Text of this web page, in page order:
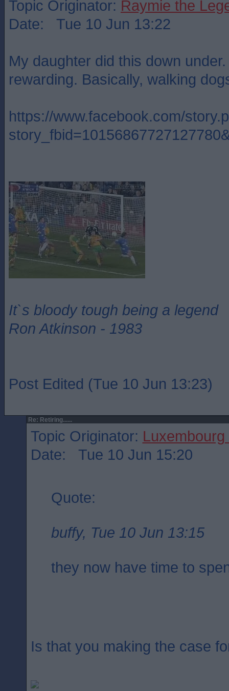
Topic Originator: Raymie the
Date: Tue 10 Jun 13:22
My daughter did this down
rewarding. Basically, walking
https://www.facebook.com/
It`s bloody tough being a legend
Ron Atkinson - 1983
Post Edited (Tue 10 Jun 13:23)
Re: Retiring......
Topic Originator: Luxembourg
Date: Tue 10 Jun 15:20
Quote:
buffy, Tue 10 Jun 13:15
they now have time to
Is that you making the case